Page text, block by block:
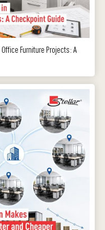
Furniture Projects: A